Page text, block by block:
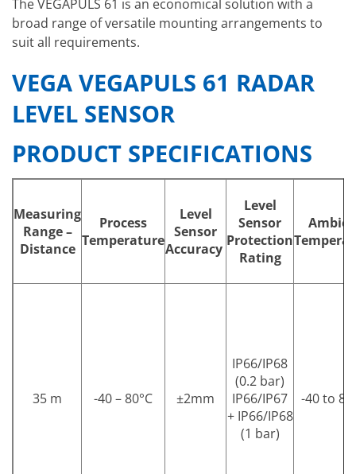
The VEGAPULS 61 is an economical solution with a
broad range of versatile mounting arrangements to
suit all requirements.
VEGA VEGAPULS 61 RADAR
LEVEL SENSOR
PRODUCT SPECIFICATIONS
Measuring
Range –
Distance
Process
Temperature
Level
Sensor
Accuracy
Level
Sensor
Protection
Rating
35 m -40 – 80°C ±2mm
IP66/IP68
(0.2 bar)
IP66/IP67
+ IP66/IP68
(1 bar)
-40 to 80